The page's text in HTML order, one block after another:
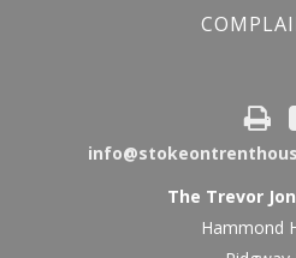
The Trevor
Hammond